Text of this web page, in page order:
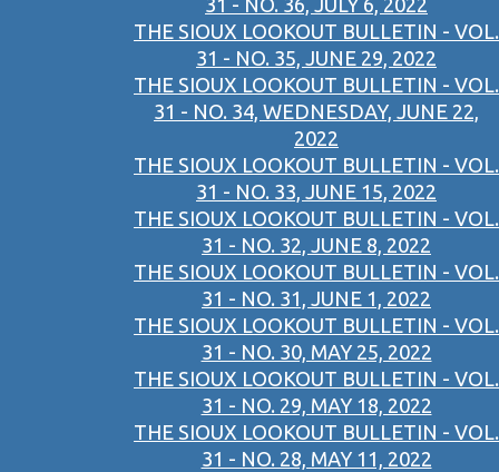
31 - NO. 36, JULY 6, 2022
THE SIOUX LOOKOUT BULLETIN - VOL.
31 - NO. 35, JUNE 29, 2022
THE SIOUX LOOKOUT BULLETIN - VOL.
31 - NO. 34, WEDNESDAY, JUNE 22,
2022
THE SIOUX LOOKOUT BULLETIN - VOL.
31 - NO. 33, JUNE 15, 2022
THE SIOUX LOOKOUT BULLETIN - VOL.
31 - NO. 32, JUNE 8, 2022
THE SIOUX LOOKOUT BULLETIN - VOL.
31 - NO. 31, JUNE 1, 2022
THE SIOUX LOOKOUT BULLETIN - VOL.
31 - NO. 30, MAY 25, 2022
THE SIOUX LOOKOUT BULLETIN - VOL.
31 - NO. 29, MAY 18, 2022
THE SIOUX LOOKOUT BULLETIN - VOL.
31 - NO. 28, MAY 11, 2022